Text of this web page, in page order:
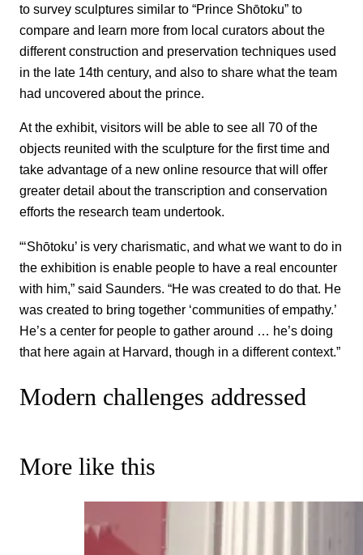
to survey sculptures similar to “Prince Shōtoku” to
compare and learn more from local curators about the
different construction and preservation techniques used
in the late 14th century, and also to share what the team
had uncovered about the prince.
At the exhibit, visitors will be able to see all 70 of the
objects reunited with the sculpture for the first time and
take advantage of a new online resource that will offer
greater detail about the transcription and conservation
efforts the research team undertook.
“‘Shōtoku’ is very charismatic, and what we want to do in
the exhibition is enable people to have a real encounter
with him,” said Saunders. “He was created to do that. He
was created to bring together ‘communities of empathy.’
He’s a center for people to gather around … he’s doing
that here again at Harvard, though in a different context.”
Modern challenges addressed
More like this